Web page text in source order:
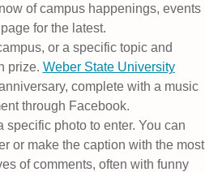
of campus happenings, events
for the latest.
or a specific topic and
prize. Weber State University
complete with a music
through Facebook.
specific photo to enter. You can
or make the caption with the most
of comments, often with funny